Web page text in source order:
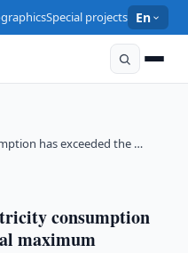
Special projects En
has exceeded the …
consumption
maximum